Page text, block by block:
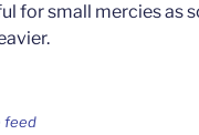
for small mercies as
feed